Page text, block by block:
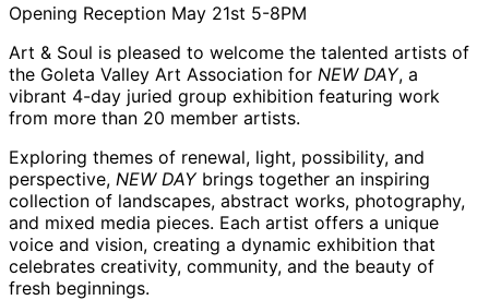
Opening Reception May 21st 5-8PM
Art & Soul is pleased to welcome the talented artists of
the Goleta Valley Art Association for NEW DAY, a
vibrant 4-day juried group exhibition featuring work
from more than 20 member artists.
Exploring themes of renewal, light, possibility, and
perspective, NEW DAYbrings together an inspiring
collection of landscapes, abstract works, photography,
and mixed media pieces. Each artist offers a unique
voice and vision, creating a dynamic exhibition that
celebrates creativity, community, and the beauty of
fresh beginnings.